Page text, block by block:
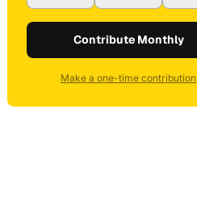
Contribute Monthly
Make a one-time contribution